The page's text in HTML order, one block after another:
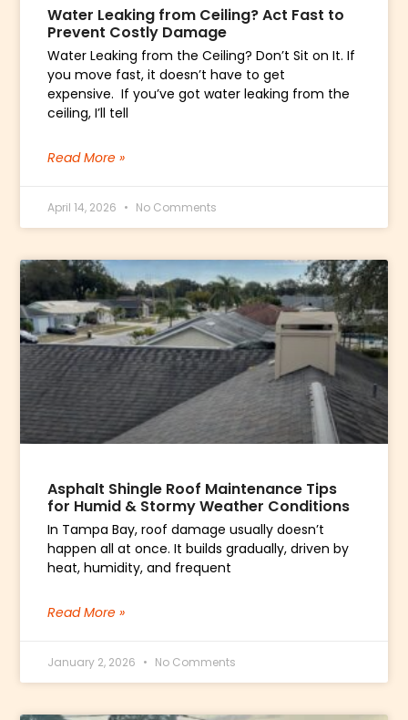
Water Leaking from Ceiling? Act Fast to
Prevent Costly Damage
Water Leaking from the Ceiling? Don’t Sit on It. If
you move fast, it doesn’t have to get
expensive. If you’ve got water leaking from the
ceiling, I’ll tell
Read More »
April 14, 2026 No Comments
Asphalt Shingle Roof Maintenance Tips
for Humid & Stormy Weather Conditions
In Tampa Bay, roof damage usually doesn’t
happen all at once. It builds gradually, driven by
heat, humidity, and frequent
Read More »
January 2, 2026 No Comments